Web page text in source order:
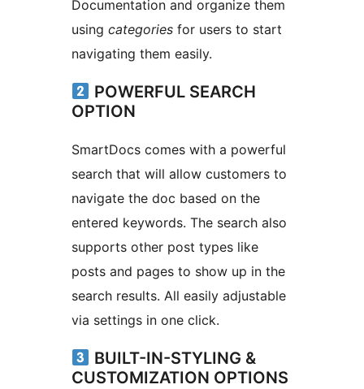
Documentation and organize them
using categories for users to start
navigating them easily.
POWERFUL SEARCH
OPTION
SmartDocs comes with a powerful
search that will allow customers to
navigate the doc based on the
entered keywords. The search also
supports other post types like
posts and pages to show up in the
search results. All easily adjustable
via settings in one click.
BUILT-IN-STYLING &
CUSTOMIZATION OPTIONS